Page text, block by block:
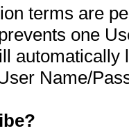
terms are
one
automatically
Name/